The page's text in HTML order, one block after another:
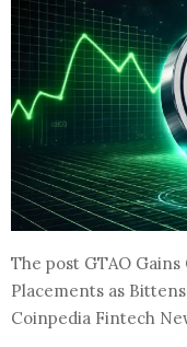
The post GTAO
Placements as
Coinpedia Fintech